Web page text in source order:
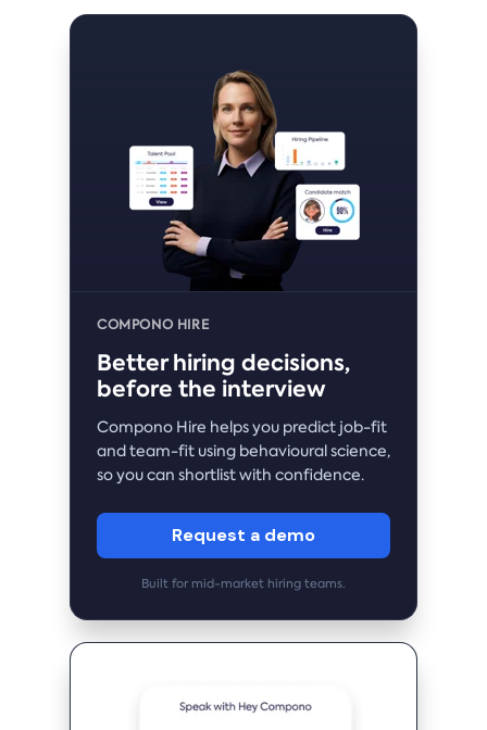
COMPONO HIRE
Better hiring decisions,
before the interview
Compono Hire helps you predict job-fit
and team-fit using behavioural science,
so you can shortlist with confidence.
Request a demo
Built for mid-market hiring teams.